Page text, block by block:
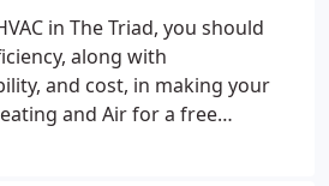
provide installation, repair,
and maintenance of
Greensboro residents:.
in The Triad, you should
along with
and cost, in making your
and Air for a free